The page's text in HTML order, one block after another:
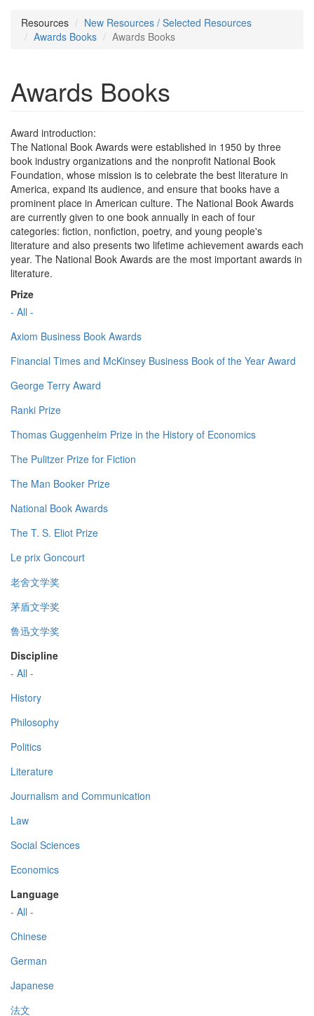
Resources
New Resources / Selected Resources
Awards Books
Awards Books
Awards Books
Award introduction:
The National Book Awards were established in 1950 by three
book industry organizations and the nonprofit National Book
Foundation, whose mission is to celebrate the best literature in
America, expand its audience, and ensure that books have a
prominent place in American culture. The National Book Awards
are currently given to one book annually in each of four
categories: fiction, nonfiction, poetry, and young people's
literature and also presents two lifetime achievement awards each
year. The National Book Awards are the most important awards in
literature.
Prize
- All -
Axiom Business Book Awards
Financial Times and McKinsey Business Book of the Year Award
George Terry Award
Ranki Prize
Thomas Guggenheim Prize in the History of Economics
The Pulitzer Prize for Fiction
The Man Booker Prize
National Book Awards
The T. S. Eliot Prize
Le prix Goncourt
老舍文学奖
茅盾文学奖
鲁迅文学奖
Discipline
- All -
History
Philosophy
Politics
Literature
Journalism and Communication
Law
Social Sciences
Economics
Language
- All -
Chinese
German
Japanese
法文